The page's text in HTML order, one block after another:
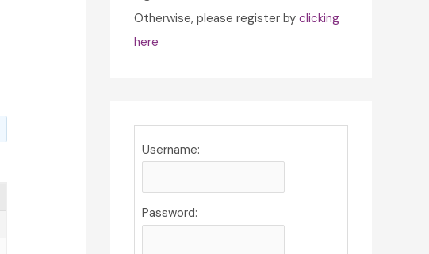
Otherwise, please register by clicking
here
Username:
Password: